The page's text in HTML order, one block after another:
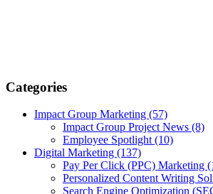
Categories
Impact Group Marketing (57)
Impact Group Project News (8)
Employee Spotlight(10)
Digital Marketing (137)
Pay Per Click (PPC) Marketing
Personalized Content Writing
Search Engine Optimization